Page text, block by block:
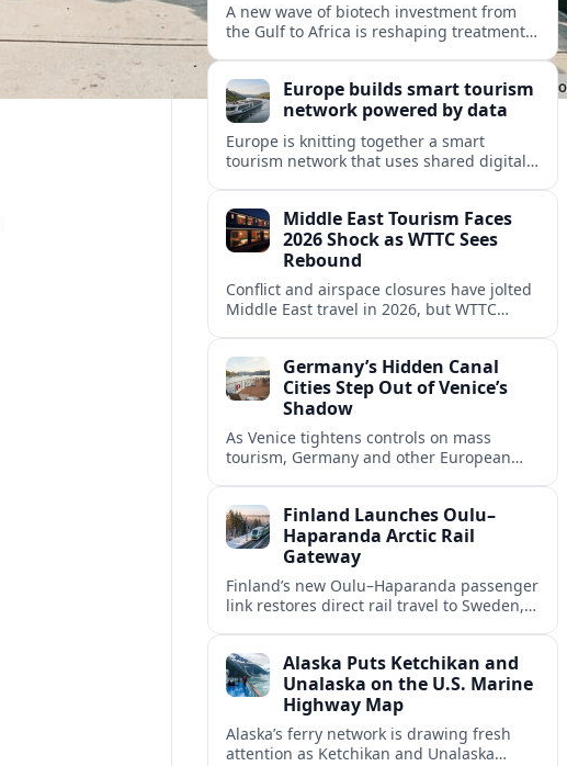
A new wave of biotech investment from
the Gulf to Africa is reshaping treatment
travelers.Europe builds smart tourism
network powered by data
Europe is knitting together a smart
tourism network that uses shared digital
experiences.Middle East Tourism Faces
2026 Shock as WTTC Sees
Rebound
Conflict and airspace closures have jolted
Middle East travel in 2026, but WTTC
Germany’s Hidden Canal
Cities Step Out of Venice’s
Shadow
As Venice tightens controls on mass
tourism, Germany and other European
overcrowding.Finland Launches Oulu–
Haparanda Arctic Rail
Gateway
Finland’s new Oulu–Haparanda passenger
link restores direct rail travel to Sweden,
the Nordics.Alaska Puts Ketchikan and
Unalaska on the U.S. Marine
Highway Map
Alaska’s ferry network is drawing fresh
attention as Ketchikan and Unalaska